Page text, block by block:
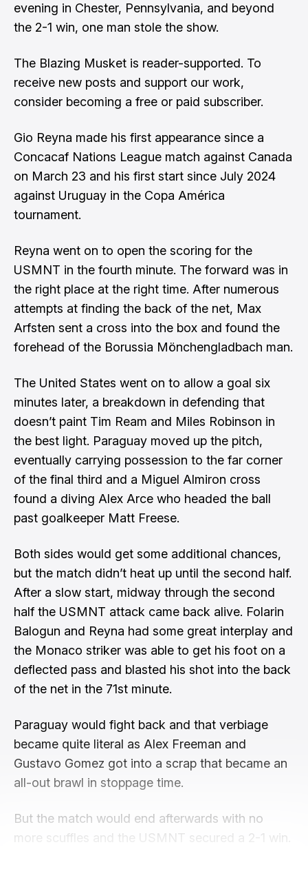
evening in Chester, Pennsylvania, and beyond
the 2-1 win, one man stole the show.
The Blazing Musket is reader-supported. To
receive new posts and support our work,
consider becoming a free or paid subscriber.
Gio Reyna made his first appearance since a
Concacaf Nations League match against Canada
on March 23 and his first start since July 2024
against Uruguay in the Copa América
tournament.
Reyna went on to open the scoring for the
USMNT in the fourth minute. The forward was in
the right place at the right time. After numerous
attempts at finding the back of the net, Max
Arfsten sent a cross into the box and found the
forehead of the Borussia Mönchengladbach man.
The United States went on to allow a goal six
minutes later, a breakdown in defending that
doesn’t paint Tim Ream and Miles Robinson in
the best light. Paraguay moved up the pitch,
eventually carrying possession to the far corner
of the final third and a Miguel Almiron cross
found a diving Alex Arce who headed the ball
past goalkeeper Matt Freese.
Both sides would get some additional chances,
but the match didn’t heat up until the second half.
After a slow start, midway through the second
half the USMNT attack came back alive. Folarin
Balogun and Reyna had some great interplay and
the Monaco striker was able to get his foot on a
deflected pass and blasted his shot into the back
of the net in the 71st minute.
Paraguay would fight back and that verbiage
became quite literal as Alex Freeman and
Gustavo Gomez got into a scrap that became an
all-out brawl in stoppage time.
But the match would end afterwards with no
more scuffles and the USMNT secured a 2-1 win.